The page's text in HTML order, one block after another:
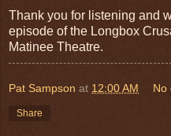
Thank you for listening and
episode of the Longbox
Matinee Theatre.
Pat Sampson at 12:00 AM No
Share